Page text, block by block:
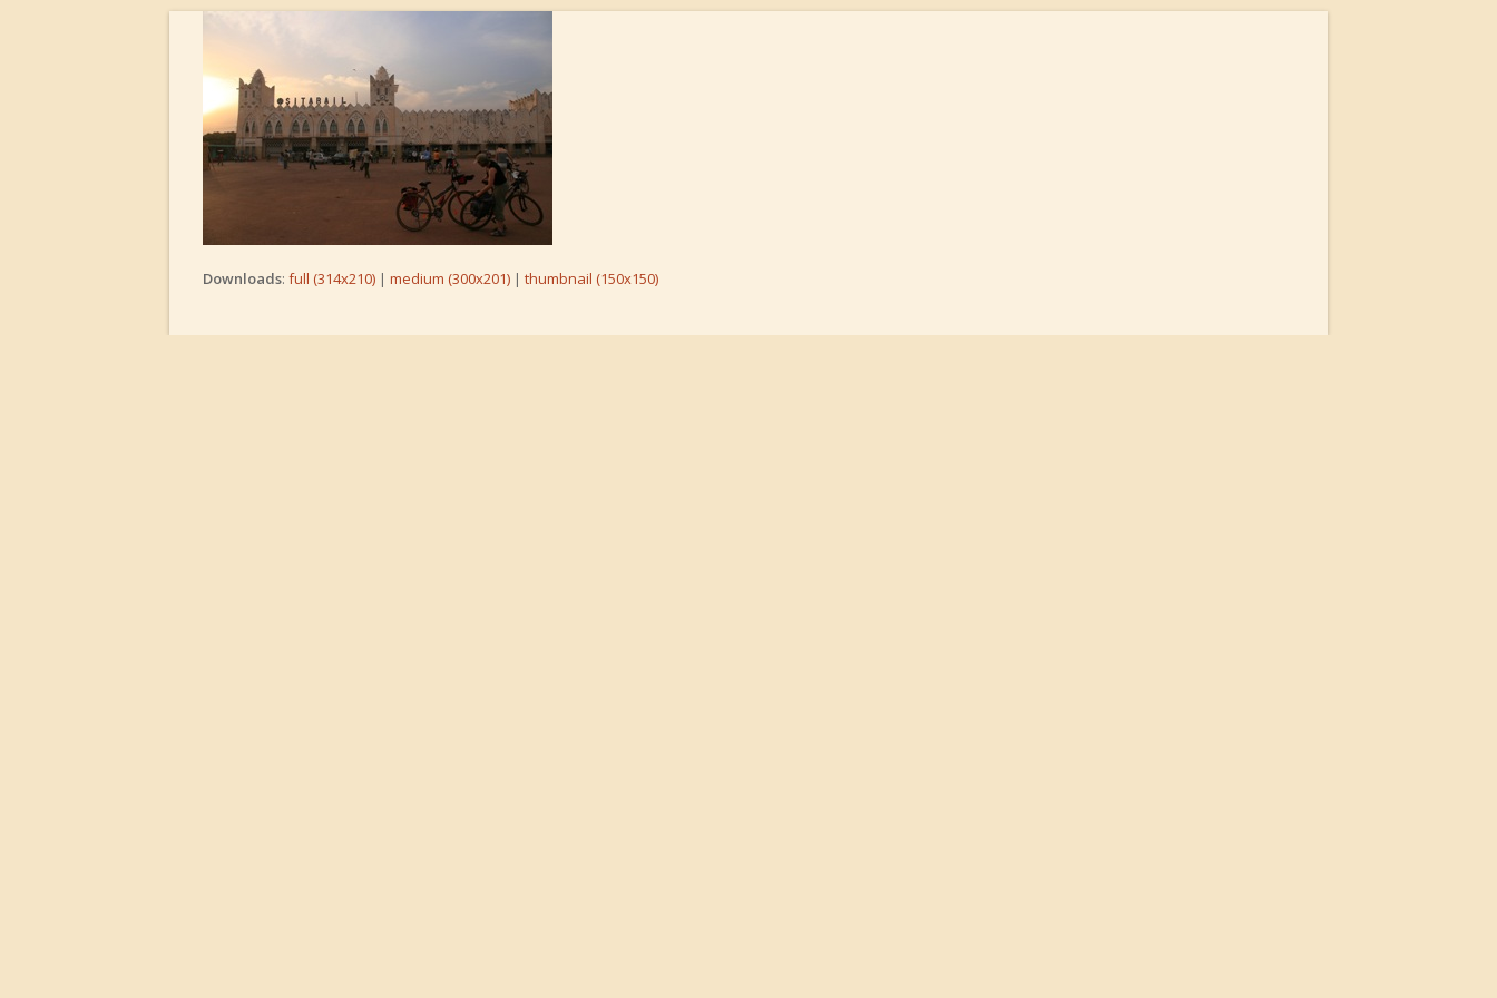
Downloads: full (314x210) | medium (300x201) | thumbnail (150x150)